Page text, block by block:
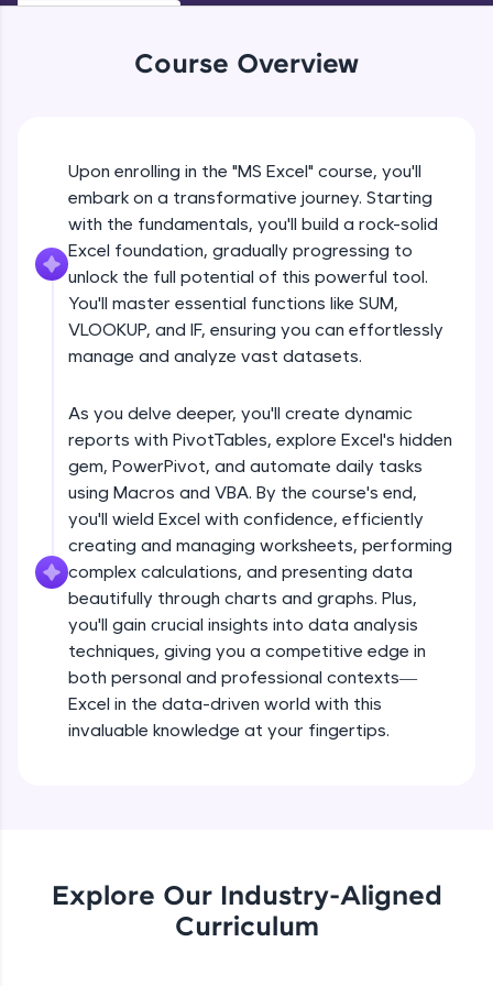
environment. Perfect for hands-on web
development practice without any setup.
A practice ground for mastering SQL queries
and refine your queries to build strong database
skills.
Try Now>
FixTheCode:
debugging challenges in Python, C++, JavaScript,
and Golang. More languages coming soon!
A free online compiler supporting 20+
programming languages with auto-complete,
debugging, and AI-powered code generation—
all in the cloud!
Leaderboard
Climb the leaderboard as you earn Geekoins by
learning and practicing! The top scorers get
featured, making learning competitive and
rewarding. Keep going—you could be next!
practicing problems, then redeem them for
exciting rewards. The more you engage, the
Course Overview
Upon enrolling in the "MS Excel" course, you'll
embark on a transformative journey. Starting
with the fundamentals, you'll build a rock-solid
Excel foundation, gradually progressing to
unlock the full potential of this powerful tool.
You'll master essential functions like SUM,
VLOOKUP, and IF, ensuring you can effortlessly
manage and analyze vast datasets.
As you delve deeper, you'll create dynamic
reports with PivotTables, explore Excel's hidden
gem, PowerPivot, and automate daily tasks
using Macros and VBA. By the course's end,
you'll wield Excel with confidence, efficiently
creating and managing worksheets, performing
complex calculations, and presenting data
beautifully through charts and graphs. Plus,
you'll gain crucial insights into data analysis
techniques, giving you a competitive edge in
both personal and professional contexts—
Excel in the data-driven world with this
invaluable knowledge at your fingertips.
Explore Our Industry-Aligned
Curriculum